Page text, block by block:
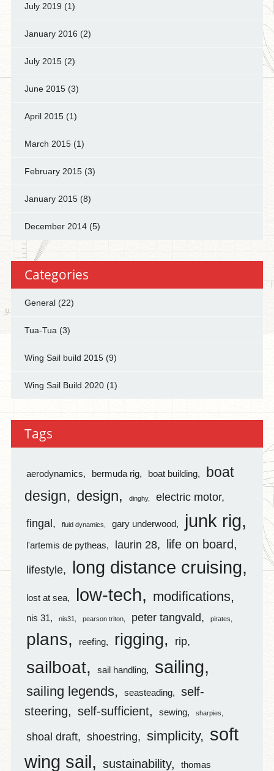
July 2019 (1)
January 2016 (2)
July 2015(2)
June 2015(3)
April 2015(1)
March 2015(1)
February 2015(3)
January 2015(8)
December 2014(5)
Categories
General(22)
Tua-Tua (3)
Wing Sail build 2015(9)
Wing Sail Build 2020(1)
Tags
aerodynamics bermuda rig boat building
boat
design
design dinghy electric motor
fingal fluid dynamics gary underwood junk rig
l'artemis de pytheas laurin 28 life on board
lifestyle long distance cruising
lost at sea low-tech modifications
nis 31 nis31 pearson triton peter tangvald pirates
plans reefing rigging rip
sailboat sail handling sailing
sailing legends seasteading
self-
steering
self-sufficient sewing sharpies
shoal draft shoestring simplicity
soft
wing sail
sustainability thomas